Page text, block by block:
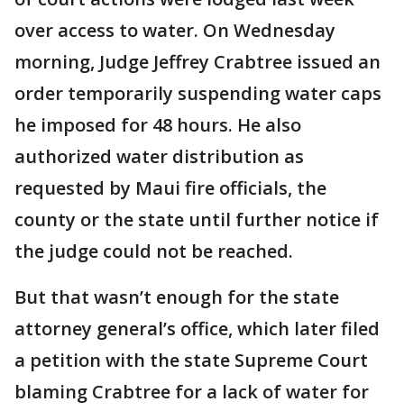
over access to water. On Wednesday
morning, Judge Jeffrey Crabtree issued an
order temporarily suspending water caps
he imposed for 48 hours. He also
authorized water distribution as
requested by Maui fire officials, the
county or the state until further notice if
the judge could not be reached.
But that wasn’t enough for the state
attorney general’s office, which later filed
a petition with the state Supreme Court
blaming Crabtree for a lack of water for